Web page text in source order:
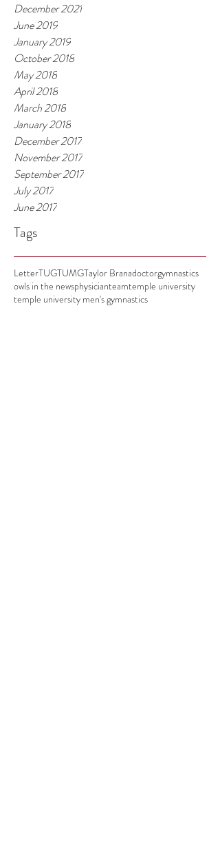
December 2021
June 2019
January 2019
October 2018
May 2018
April 2018
March 2018
January 2018
December 2017
November 2017
September 2017
July 2017
June 2017
Tags
LetterTUGTUMGTaylor Branadoctorgymnastics
owls in the newsphysicianteamtemple university
temple university men's gymnastics